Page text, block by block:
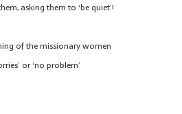
asking them to ‘be quiet’!
of the missionary women
or ‘no problem’